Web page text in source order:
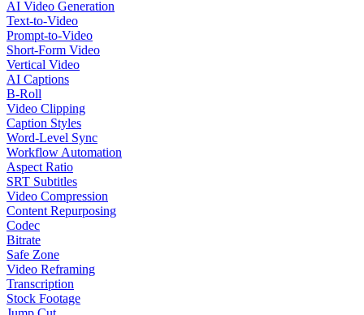
AI Video Generation
Text-to-Video
Prompt-to-Video
Short-Form Video
Vertical Video
AI Captions
B-Roll
Video Clipping
Caption Styles
Word-Level Sync
Workflow Automation
Aspect Ratio
SRT Subtitles
Video Compression
Content Repurposing
Codec
Bitrate
Safe Zone
Video Reframing
Transcription
Stock Footage